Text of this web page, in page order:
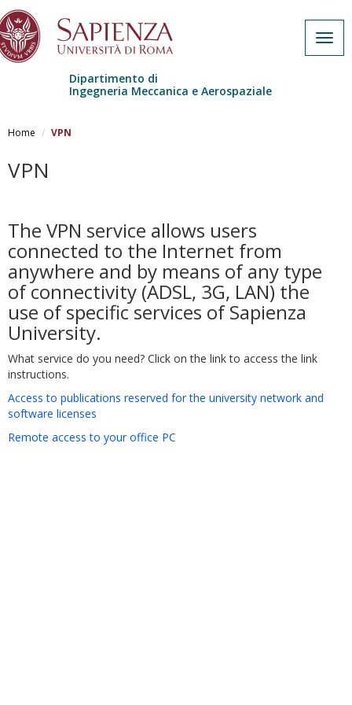
Dipartimento di
Ingegneria Meccanica e Aerospaziale
Home VPN
VPN
The VPN service allows users
connected to the Internet from
anywhere and by means of any type
of connectivity (ADSL, 3G, LAN) the
use of specific services of Sapienza
University.
What service do you need? Click on the link to access the link
instructions.
Access to publications reserved for the university network and
software licenses
Remote access to your office PC